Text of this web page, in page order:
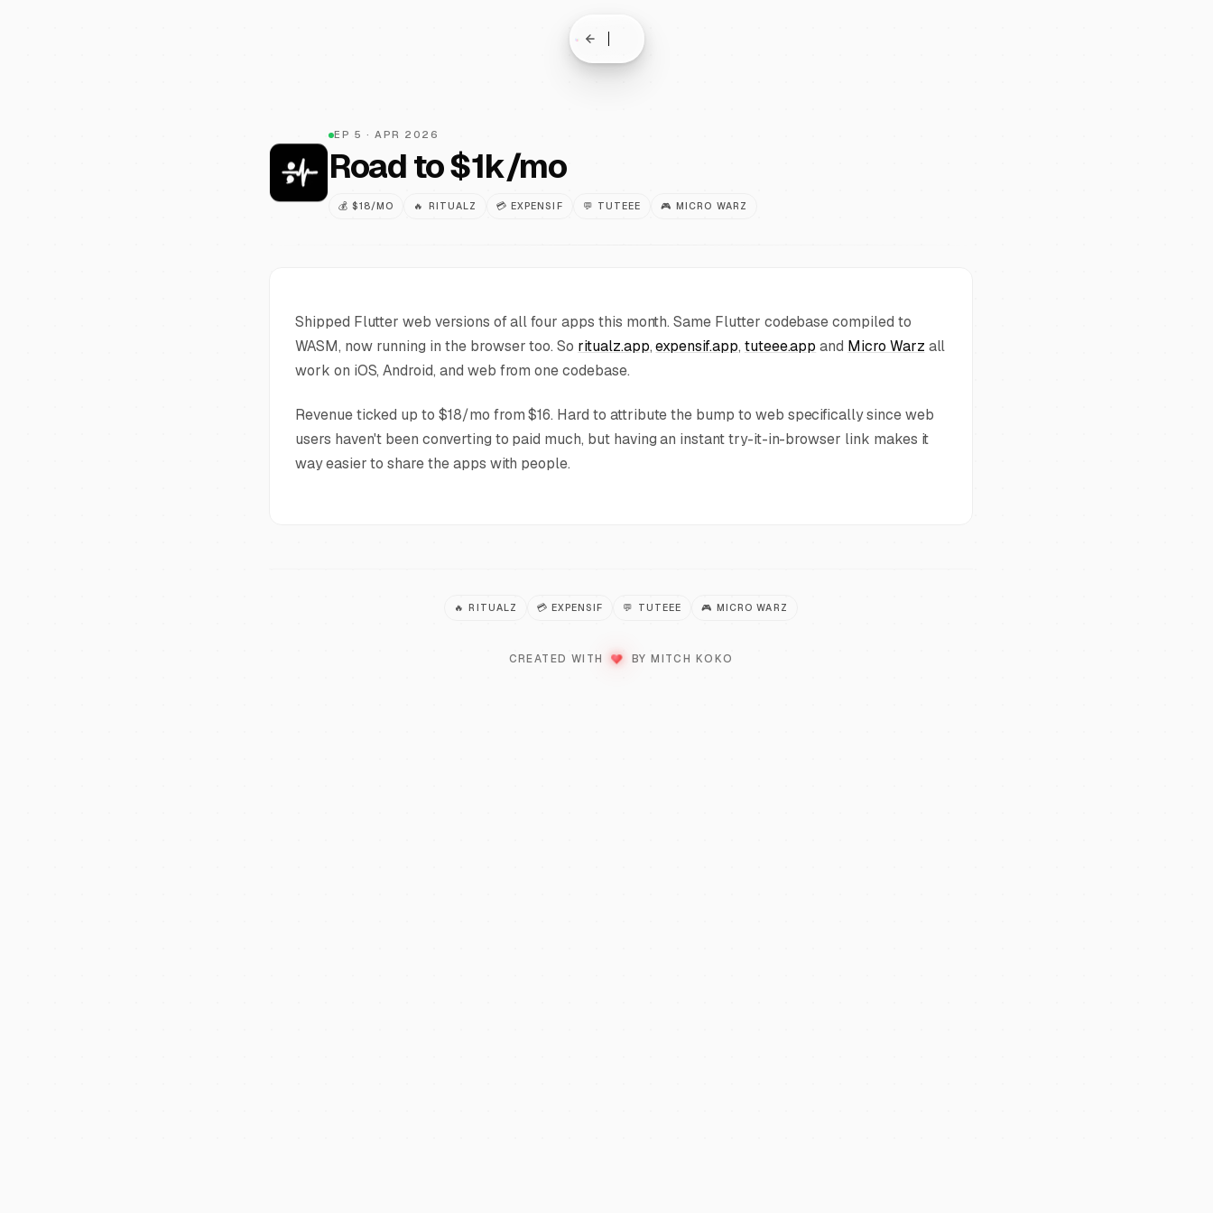
EP 5 ·APR 2026
Road to $1k/mo
💰$18/MO 🔥 RITUALZ 💳 EXPENSIF 💬 TUTEEE 🎮 MICRO WARZ
Shipped Flutter web versions of all four apps this month. Same Flutter codebase compiled to
WASM, now running in the browser too. So ritualz.app, expensif.app, tuteee.app and Micro Warz all
work on iOS, Android, and web from one codebase.
Revenue ticked up to $18/mo from $16. Hard to attribute the bump to web specifically since web
users haven't been converting to paid much, but having an instant try-it-in-browser link makes it
way easier to share the apps with people.
🔥 RITUALZ 💳 EXPENSIF 💬 TUTEEE 🎮 MICRO WARZ
CREATED WITH ♥ LOVE
BY MITCH KOKO